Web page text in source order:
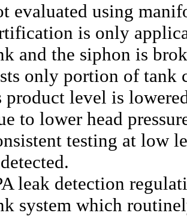
evaluated using
is only
and the siphon is
only portion of
product level is
to lower head
testing at low
leak detection
system which